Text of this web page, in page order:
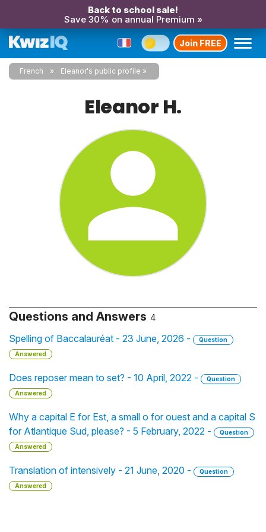
Back to school sale!
Save 30% on annual Premium »
Join FREE
French Eleanor's public profile
Eleanor H.
Questions and Answers 4
Spelling of Baccalauréat - 23 June, 2026 -
Question
Answered
Does reposer mean to set? - 10 April, 2022 -
Question
Answered
Why a capital E for Est, a small o for ouest and a capital S
for Atlantique Sud, please? - 5 February, 2022 -
Question
Answered
Translation of intensively - 21 June, 2020 -
Question
Answered